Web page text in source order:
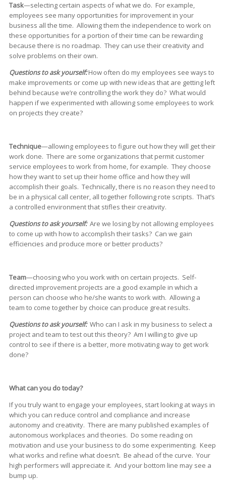
Task—selecting certain aspects of what we do. For example,
employees see many opportunities for improvement in your
business all the time. Allowing them the independence to work on
these opportunities for a portion of their time can be rewarding
because there is no roadmap. They can use their creativity and
solve problems on their own.
Questions to ask yourself:How often do my employees see ways to
make improvements or come up with new ideas that are getting left
behind because we’re controlling the work they do? What would
happen if we experimented with allowing some employees to work
on projects they create?
Technique—allowing employees to figure out how they will get their
work done. There are some organizations that permit customer
service employees to work from home, for example. They choose
how they want to set up their home office and how they will
accomplish their goals. Technically, there is no reason they need to
be in a physical call center, all together following rote scripts. That’s
a controlled environment that stifles their creativity.
Questions to ask yourself:Are we losing by not allowing employees
to come up with how to accomplish their tasks? Can we gain
efficiencies and produce more or better products?
Team—choosing who you work with on certain projects. Self-
directed improvement projects are a good example in which a
person can choose who he/she wants to work with. Allowing a
team to come together by choice can produce great results.
Questions to ask yourself:Who can I ask in my business to select a
project and team to test out this theory? Am I willing to give up
control to see if there is a better, more motivating way to get work
done?
What can you do today?
If you truly want to engage your employees, start looking at ways in
which you can reduce control and compliance and increase
autonomy and creativity. There are many published examples of
autonomous workplaces and theories. Do some reading on
motivation and use your business to do some experimenting. Keep
what works and refine what doesn’t. Be ahead of the curve. Your
high performers will appreciate it. And your bottom line may see a
bump up.